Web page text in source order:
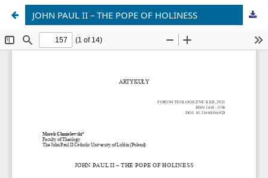
JOHN PAUL II – THE POPE OF HOLINESS